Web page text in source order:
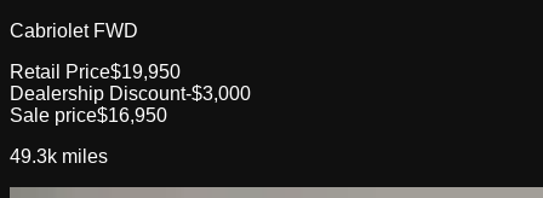
Cabriolet FWD
Retail Price$19,950
Dealership Discount-$3,000
Sale price$16,950
49.3k miles